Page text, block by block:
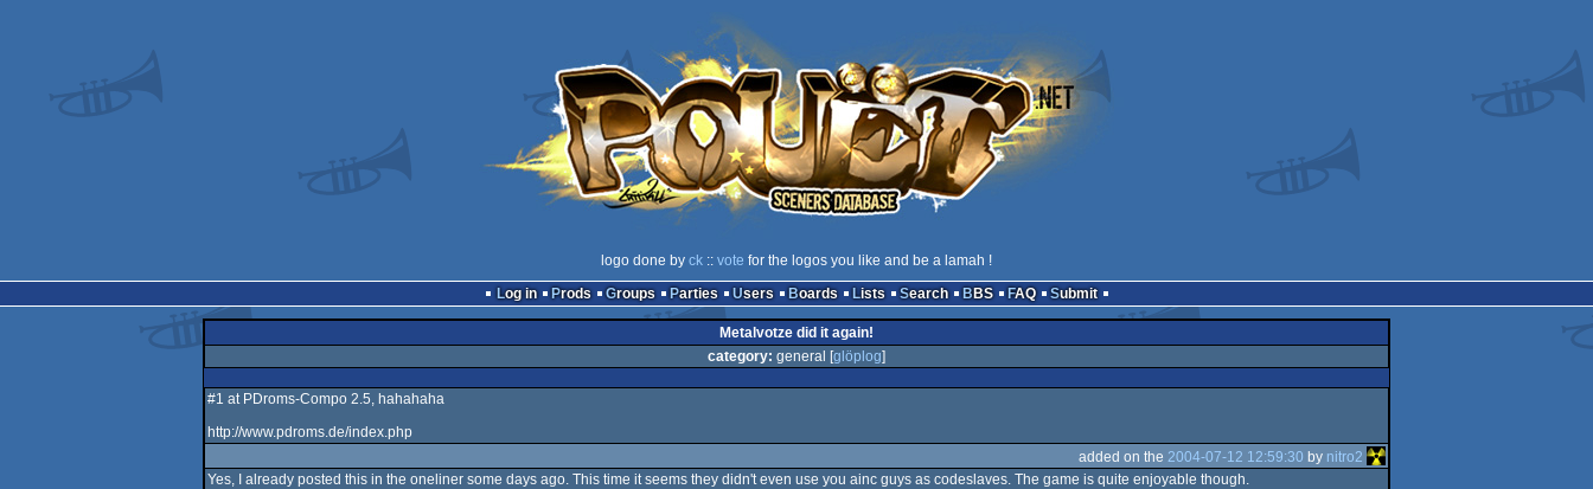
logo done by ck :: vote for the logos you like and be a lamah !
Log in
Prods Groups Parties Users Boards Lists Search BBS FAQ Submit
Metalvotze did it again!
category: general [glöplog]
#1 at PDroms-Compo 2.5, hahahaha
http://www.pdroms.de/index.php
added on the 2004-07-12 12:59:30 by nitro2
Yes, I already posted this in the oneliner some days ago. This time it seems they didn't even use you ainc guys as codeslaves. The game is quite enjoyable though.